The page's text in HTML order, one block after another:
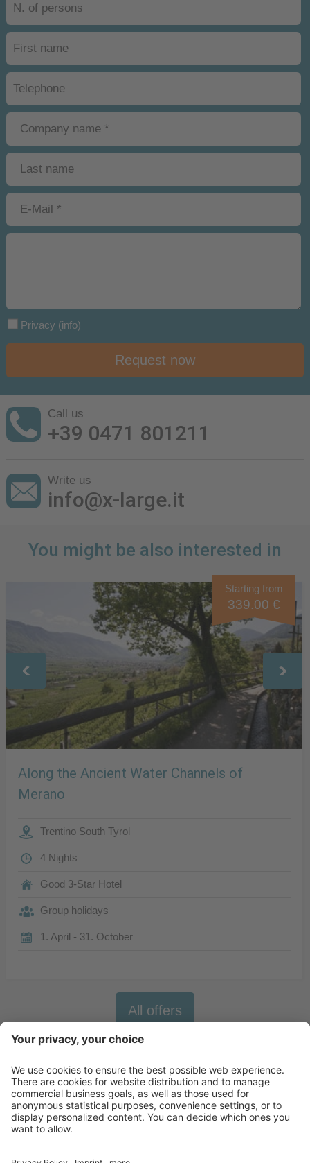
Privacy (info)
Request now
Call us
+39 0471 801211
Write us
info@x-large.it
You might be also interested in
Starting from
339.00 €
Along the Ancient Water Channels of
Merano
Trentino South Tyrol
4 Nights
Good 3-Star Hotel
Group holidays
1. April - 31. October
All offers
Newsletter